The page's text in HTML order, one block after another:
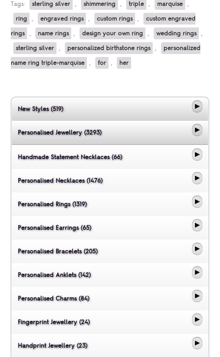
Tags: sterling silver , shimmering , triple , marquise ,
ring , engraved rings , custom rings , custom engraved
rings , name rings , design your own ring , wedding rings ,
sterling silver , personalized birthstone rings , personalized
name ring triple-marquise , for , her
New Styles (519)
Personalised Jewellery (3293)
Handmade Statement Necklaces (66)
Personalised Necklaces (1476)
Personalised Rings (1319)
Personalised Earrings (65)
Personalised Bracelets (205)
Personalised Anklets (142)
Personalised Charms (84)
Fingerprint Jewellery (24)
Handprint Jewellery (23)